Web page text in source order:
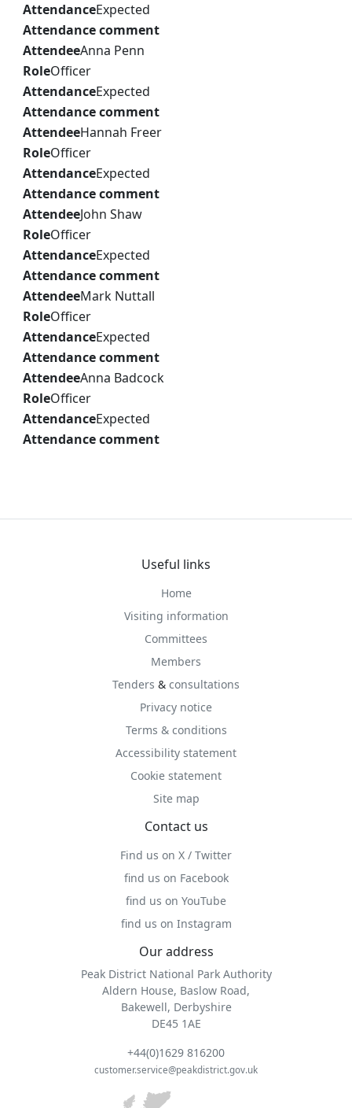
AttendanceExpected
Attendance comment
AttendeeAnna Penn
RoleOfficer
AttendanceExpected
Attendance comment
AttendeeHannah Freer
RoleOfficer
AttendanceExpected
Attendance comment
AttendeeJohn Shaw
RoleOfficer
AttendanceExpected
Attendance comment
AttendeeMark Nuttall
RoleOfficer
AttendanceExpected
Attendance comment
AttendeeAnna Badcock
RoleOfficer
AttendanceExpected
Attendance comment
Useful links
Home
Visiting information
Committees
Members
Tenders & consultations
Privacy notice
Terms & conditions
Accessibility statement
Cookie statement
Site map
Contact us
Find us on X / Twitter
find us on Facebook
find us on YouTube
find us on Instagram
Our address
Peak District National Park Authority
Aldern House, Baslow Road,
Bakewell, Derbyshire
DE45 1AE
+44(0)1629 816200
customer.service@peakdistrict.gov.uk